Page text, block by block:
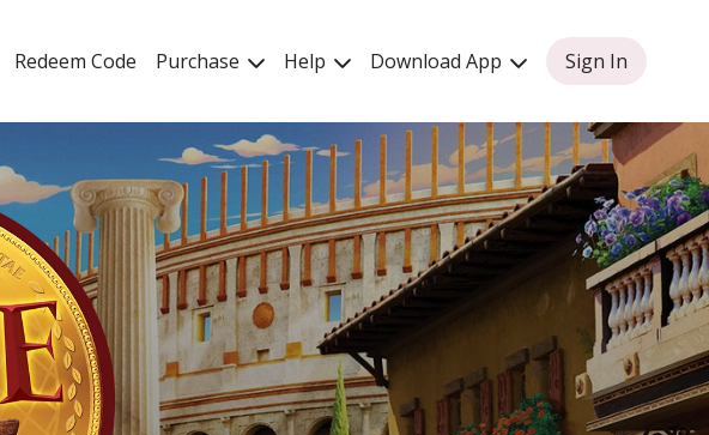
Redeem Code Purchase Help Download App Sign In